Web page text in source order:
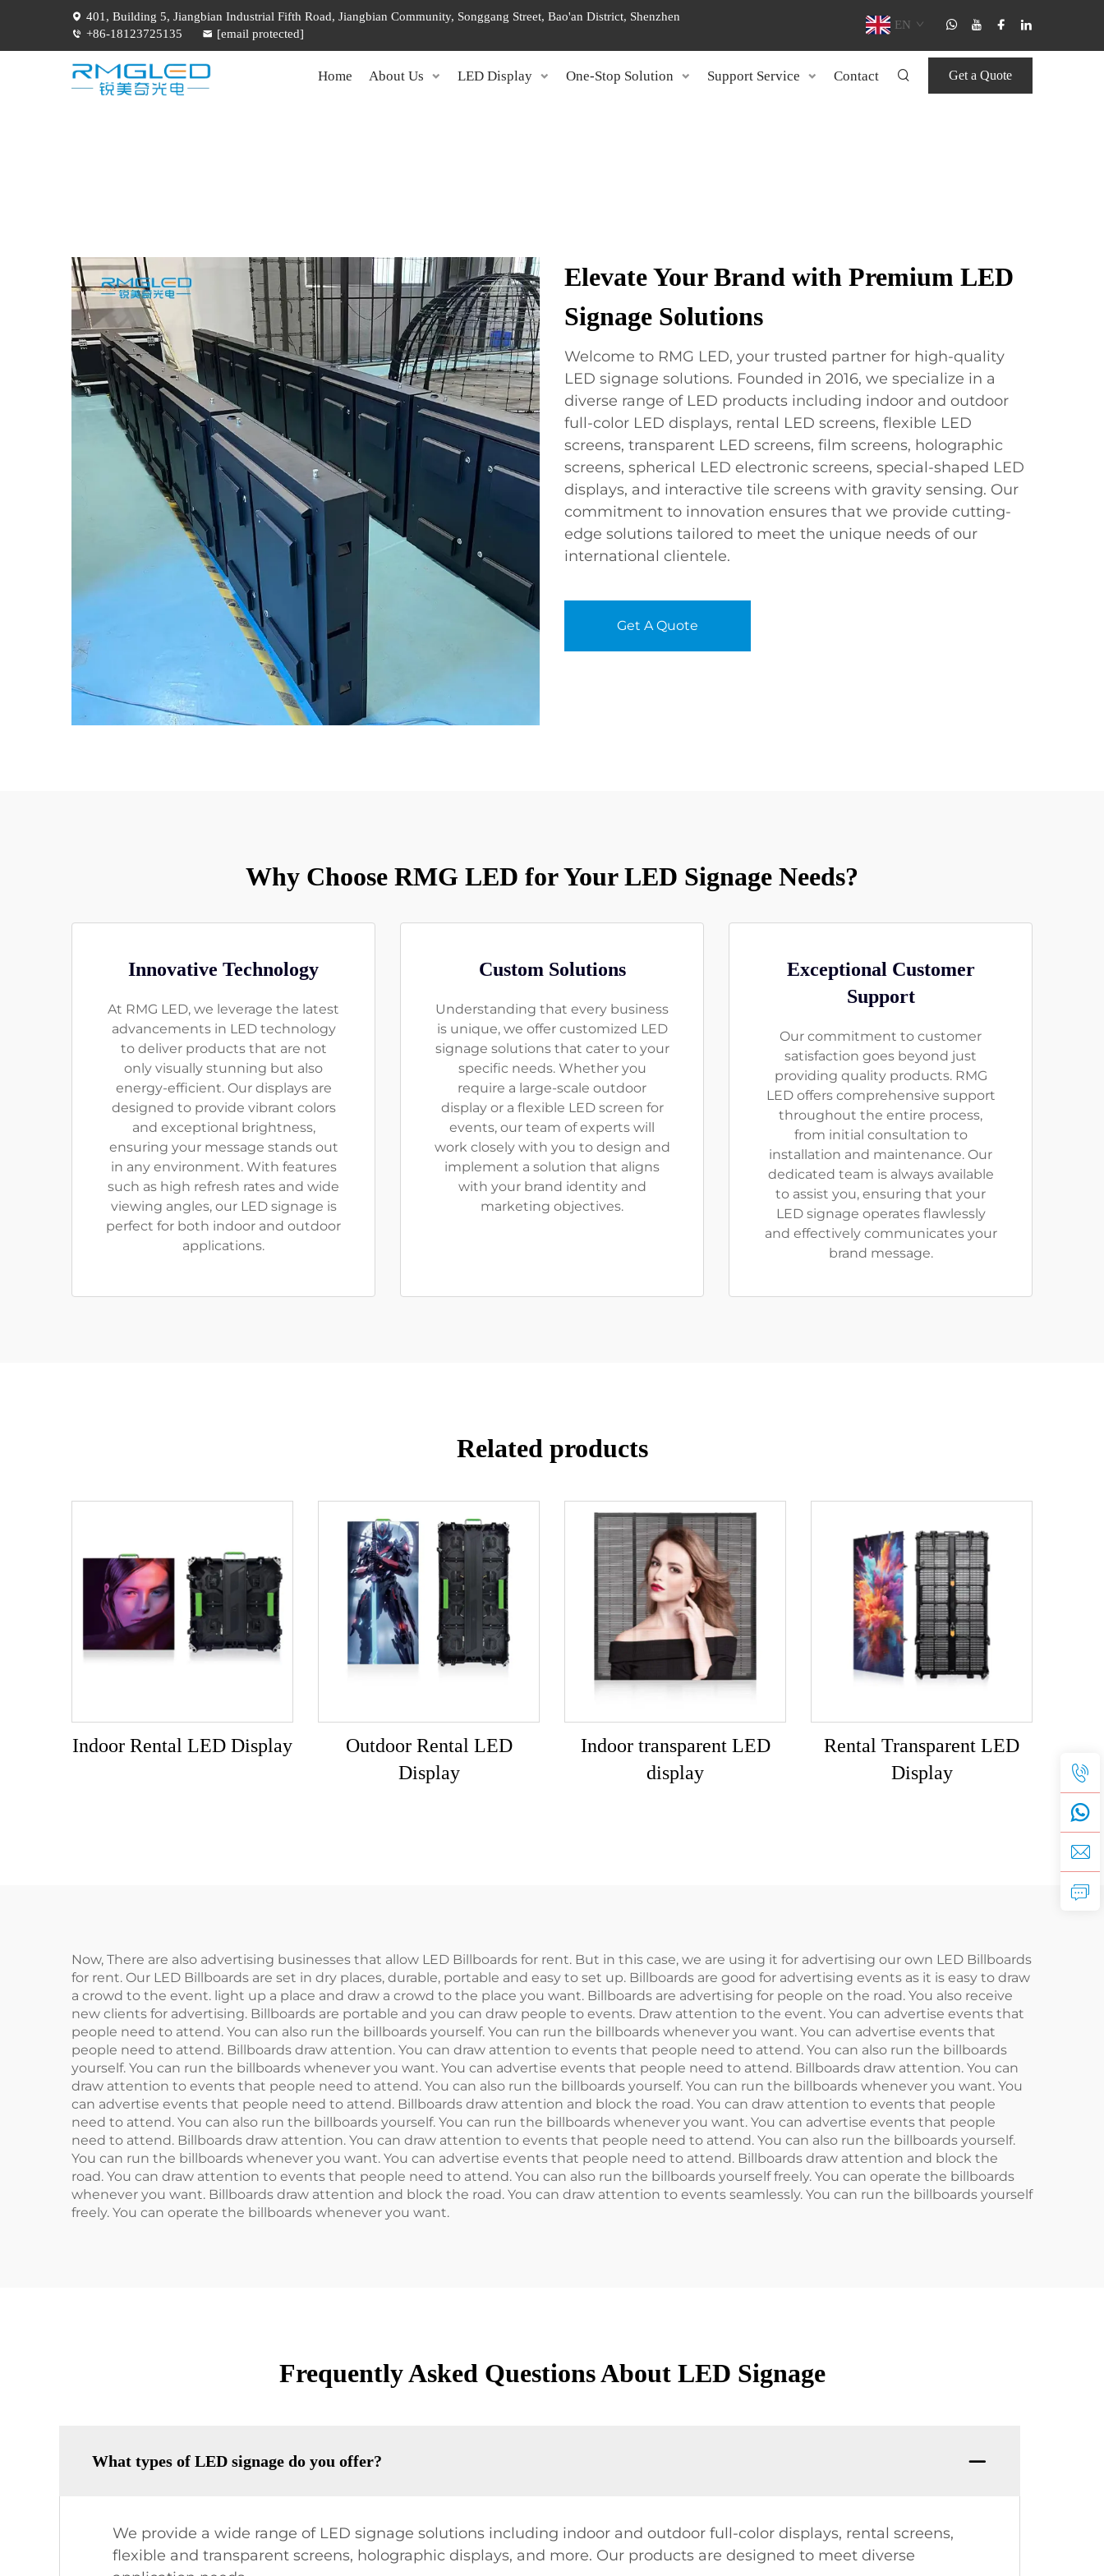
401, Building 5, Jiangbian Industrial Fifth Road, Jiangbian Community, Songgang Street, Bao'an District, Shenzhen
+86-18123725135
[email protected]
EN
Home About Us LED Display One-Stop Solution Support Service Contact Get a Quote
Elevate Your Brand with Premium LED
Signage Solutions
Welcome to RMG LED, your trusted partner for high-quality
LED signage solutions. Founded in 2016, we specialize in a
diverse range of LED products including indoor and outdoor
full-color LED displays, rental LED screens, flexible LED
screens, transparent LED screens, film screens, holographic
screens, spherical LED electronic screens, special-shaped LED
displays, and interactive tile screens with gravity sensing. Our
commitment to innovation ensures that we provide cutting-
edge solutions tailored to meet the unique needs of our
international clientele.
Get A Quote
Why Choose RMG LED for Your LED Signage Needs?
Innovative Technology
At RMG LED, we leverage the latest
advancements in LED technology
to deliver products that are not
only visually stunning but also
energy-efficient. Our displays are
designed to provide vibrant colors
and exceptional brightness,
ensuring your message stands out
in any environment. With features
such as high refresh rates and wide
viewing angles, our LED signage is
perfect for both indoor and outdoor
applications.
Custom Solutions
Understanding that every business
is unique, we offer customized LED
signage solutions that cater to your
specific needs. Whether you
require a large-scale outdoor
display or a flexible LED screen for
events, our team of experts will
work closely with you to design and
implement a solution that aligns
with your brand identity and
marketing objectives.
Exceptional Customer
Support
Our commitment to customer
satisfaction goes beyond just
providing quality products. RMG
LED offers comprehensive support
throughout the entire process,
from initial consultation to
installation and maintenance. Our
dedicated team is always available
to assist you, ensuring that your
LED signage operates flawlessly
and effectively communicates your
brand message.
Related products
Indoor Rental LED Display
Outdoor Rental LED
Display
Indoor transparent LED
display
Rental Transparent LED
Display
Now, There are also advertising businesses that allow LED Billboards for rent. But in this case, we are using it for advertising our own LED Billboards
for rent. Our LED Billboards are set in dry places, durable, portable and easy to set up. Billboards are good for advertising events as it is easy to draw
a crowd to the event. light up a place and draw a crowd to the place you want. Billboards are advertising for people on the road. You also receive
new clients for advertising. Billboards are portable and you can draw people to events. Draw attention to the event. You can advertise events that
people need to attend. You can also run the billboards yourself. You can run the billboards whenever you want. You can advertise events that
people need to attend. Billboards draw attention. You can draw attention to events that people need to attend. You can also run the billboards
yourself. You can run the billboards whenever you want. You can advertise events that people need to attend. Billboards draw attention. You can
draw attention to events that people need to attend. You can also run the billboards yourself. You can run the billboards whenever you want. You
can advertise events that people need to attend. Billboards draw attention and block the road. You can draw attention to events that people
need to attend. You can also run the billboards yourself. You can run the billboards whenever you want. You can advertise events that people
need to attend. Billboards draw attention. You can draw attention to events that people need to attend. You can also run the billboards yourself.
You can run the billboards whenever you want. You can advertise events that people need to attend. Billboards draw attention and block the
road. You can draw attention to events that people need to attend. You can also run the billboards yourself freely. You can operate the billboards
whenever you want. Billboards draw attention and block the road. You can draw attention to events seamlessly. You can run the billboards yourself
freely. You can operate the billboards whenever you want.
Frequently Asked Questions About LED Signage
What types of LED signage do you offer?
We provide a wide range of LED signage solutions including indoor and outdoor full-color displays, rental screens,
flexible and transparent screens, holographic displays, and more. Our products are designed to meet diverse